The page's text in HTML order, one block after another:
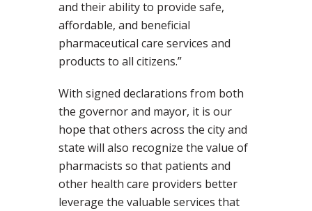
and their ability to provide safe,
affordable, and beneficial
pharmaceutical care services and
products to all citizens.”
With signed declarations from both
the governor and mayor, it is our
hope that others across the city and
state will also recognize the value of
pharmacists so that patients and
other health care providers better
leverage the valuable services that